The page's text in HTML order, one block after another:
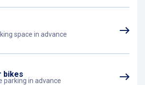
space in advance
bikes
parking in advance